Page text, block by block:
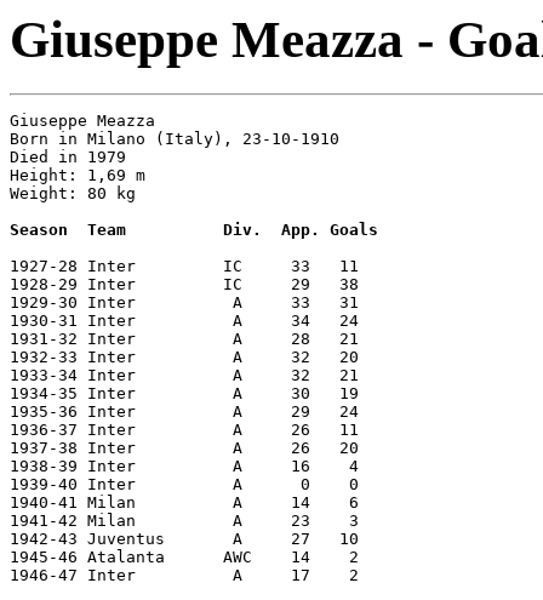
Giuseppe Meazza -
Giuseppe Meazza
Born in Milano (Italy), 23-10-1910
Died in 1979
Height: 1,69 m
Weight: 80 kg
Season  Team          Div.  App. Goals
1927-28 Inter         IC     33   11
1928-29 Inter         IC     29   38
1929-30 Inter          A     33   31
1930-31 Inter          A     34   24
1931-32 Inter          A     28   21
1932-33 Inter          A     32   20
1933-34 Inter          A     32   21
1934-35 Inter          A     30   19
1935-36 Inter          A     29   24
1936-37 Inter          A     26   11
1937-38 Inter          A     26   20
1938-39 Inter          A     16    4
1939-40 Inter          A      0    0
1940-41 Milan          A     14    6
1941-42 Milan          A     23    3
1942-43 Juventus       A     27   10
1945-46 Atalanta      AWC    14    2
1946-47 Inter          A     17    2